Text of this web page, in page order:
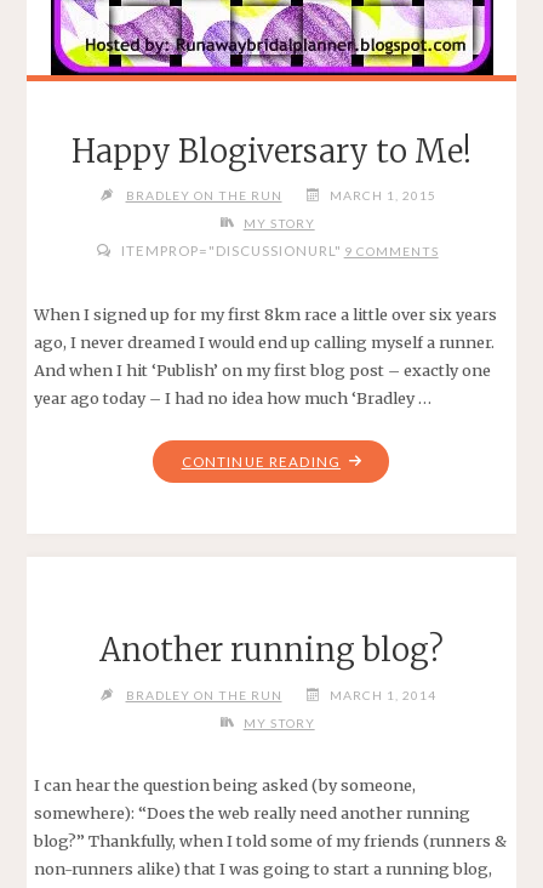
Happy Blogiversary to Me!
BRADLEY ON THE RUN
MARCH 1, 2015
MY STORY
ITEMPROP="DISCUSSIONURL" 9 COMMENTS
When I signed up for my first 8km race a little over six years
ago, I never dreamed I would end up calling myself a runner.
And when I hit ‘Publish’ on my first blog post – exactly one
year ago today – I had no idea how much ‘Bradley …
CONTINUE READING "HAPPY
BLOGIVERSARY
Another running blog?
BRADLEY ON THE RUN
MARCH 1, 2014
MY STORY
I can hear the question being asked (by someone,
somewhere): “Does the web really need another running
blog?” Thankfully, when I told some of my friends (runners &
non-runners alike) that I was going to start a running blog,